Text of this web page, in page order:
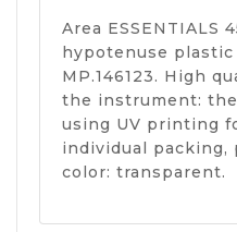
Area ESSENTIALS
hypotenuse plastic
MP.146123. High
the instrument:
using UV printing
individual packing,
color: transparent.